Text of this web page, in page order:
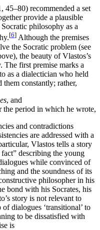
45–80) recommended a set
provide a plausible
philosophy as a
[6] Although the premises
the Socratic problem (see
the beauty of Vlastos’s
first premise marks a
as a dialectician who held
them constantly; rather,
, and
the period in which he wrote,
and contradictions
are addressed with a
Vlastos tells a story
describing the young
while convinced of
and the soundness of its
philosopher in his
bond with his Socrates, his
story is not relevant to
dialogues ‘transitional’ to
to be dissatisfied with
is